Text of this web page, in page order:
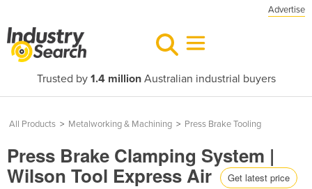
Advertise
Trusted by 1.4 millionAustralian industrial buyers
All Products > Metalworking & Machining > Press Brake Tooling
Press Brake Clamping System |
Wilson Tool Express Air Get latest price